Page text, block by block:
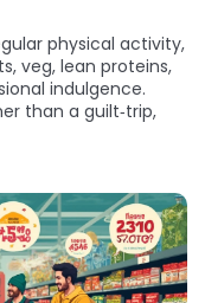
physical activity,
veg, lean proteins,
indulgence.
than a guilt‑trip,